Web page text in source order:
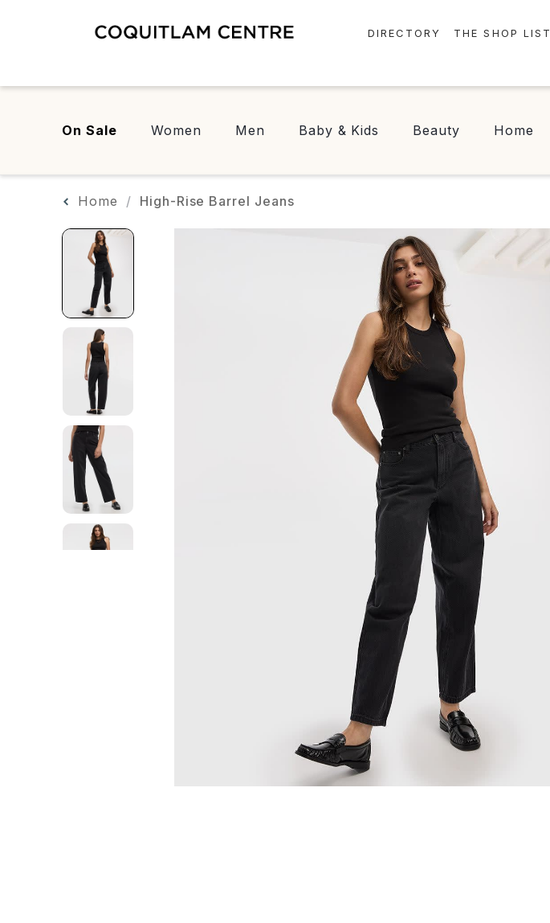
DIRECTORY
FOOD & DRINK
THE SHOP LIST
On Sale Women Men Baby & Kids Beauty Home
Home High-Rise Barrel Jeans